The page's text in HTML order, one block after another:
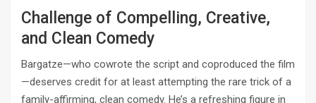
Challenge of Compelling, Creative,
and Clean Comedy
Bargatze—who cowrote the script and coproduced the film
—deserves credit for at least attempting the rare trick of a
family-affirming, clean comedy. He’s a refreshing figure in